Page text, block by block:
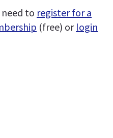
toregister for a
(free) orlogin